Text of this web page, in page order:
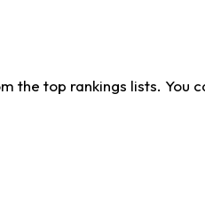
the top rankings lists. You